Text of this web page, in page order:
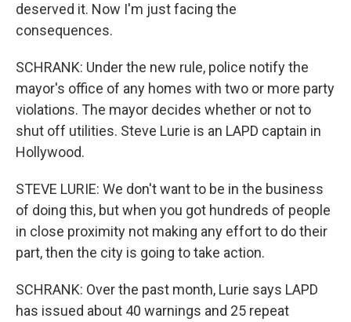
deserved it. Now I'm just facing the
consequences.
SCHRANK: Under the new rule, police notify the
mayor's office of any homes with two or more party
violations. The mayor decides whether or not to
shut off utilities. Steve Lurie is an LAPD captain in
Hollywood.
STEVE LURIE: We don't want to be in the business
of doing this, but when you got hundreds of people
in close proximity not making any effort to do their
part, then the city is going to take action.
SCHRANK: Over the past month, Lurie says LAPD
has issued about 40 warnings and 25 repeat